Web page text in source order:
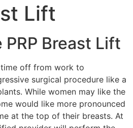
Lift
Breast Lift
time off from work to
surgical procedure like a
While women may like the
would like more pronounced
at the top of their breasts. At